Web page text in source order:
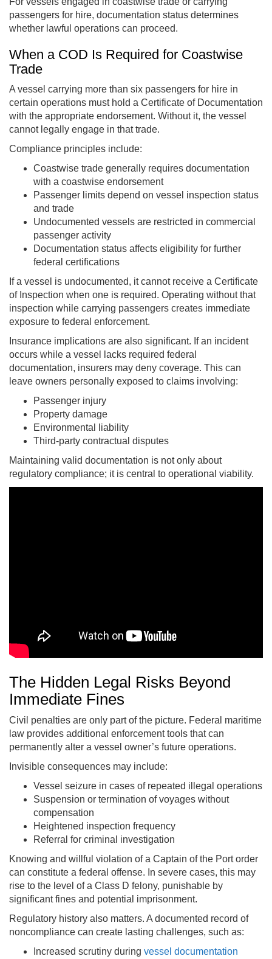
passengers for hire, documentation status determines
whether lawful operations can proceed.
When a COD Is Required for Coastwise
Trade
A vessel carrying more than six passengers for hire in
certain operations must hold a Certificate of Documentation
with the appropriate endorsement. Without it, the vessel
cannot legally engage in that trade.
Compliance principles include:
Coastwise trade generally requires documentation
with a coastwise endorsement
Passenger limits depend on vessel inspection status
and trade
Undocumented vessels are restricted in commercial
passenger activity
Documentation status affects eligibility for further
federal certifications
If a vessel is undocumented, it cannot receive a Certificate
of Inspection when one is required. Operating without that
inspection while carrying passengers creates immediate
exposure to federal enforcement.
Insurance implications are also significant. If an incident
occurs while a vessel lacks required federal
documentation, insurers may deny coverage. This can
leave owners personally exposed to claims involving:
Passenger injury
Property damage
Environmental liability
Third-party contractual disputes
Maintaining valid documentation is not only about
regulatory compliance; it is central to operational viability.
The Hidden Legal Risks Beyond
Immediate Fines
Civil penalties are only part of the picture. Federal maritime
law provides additional enforcement tools that can
permanently alter a vessel owner’s future operations.
Invisible consequences may include:
Vessel seizure in cases of repeated illegal operations
Suspension or termination of voyages without
compensation
Heightened inspection frequency
Referral for criminal investigation
Knowing and willful violation of a Captain of the Port order
can constitute a federal offense. In severe cases, this may
rise to the level of a Class D felony, punishable by
significant fines and potential imprisonment.
Regulatory history also matters. A documented record of
noncompliance can create lasting challenges, such as:
Increased scrutiny during vessel documentation